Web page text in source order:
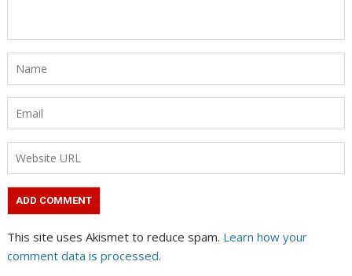
This site uses Akismet to reduce spam. Learn how your
comment data is processed.